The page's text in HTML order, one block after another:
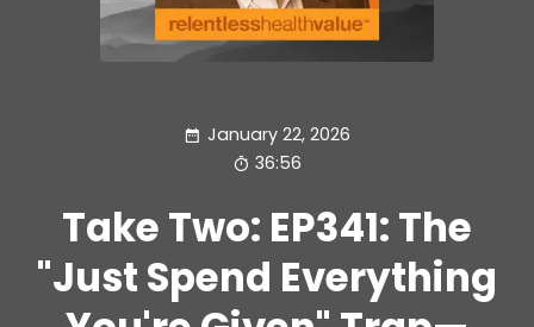
January 22, 2026
36:56
Take Two: EP341: The
"Just Spend Everything